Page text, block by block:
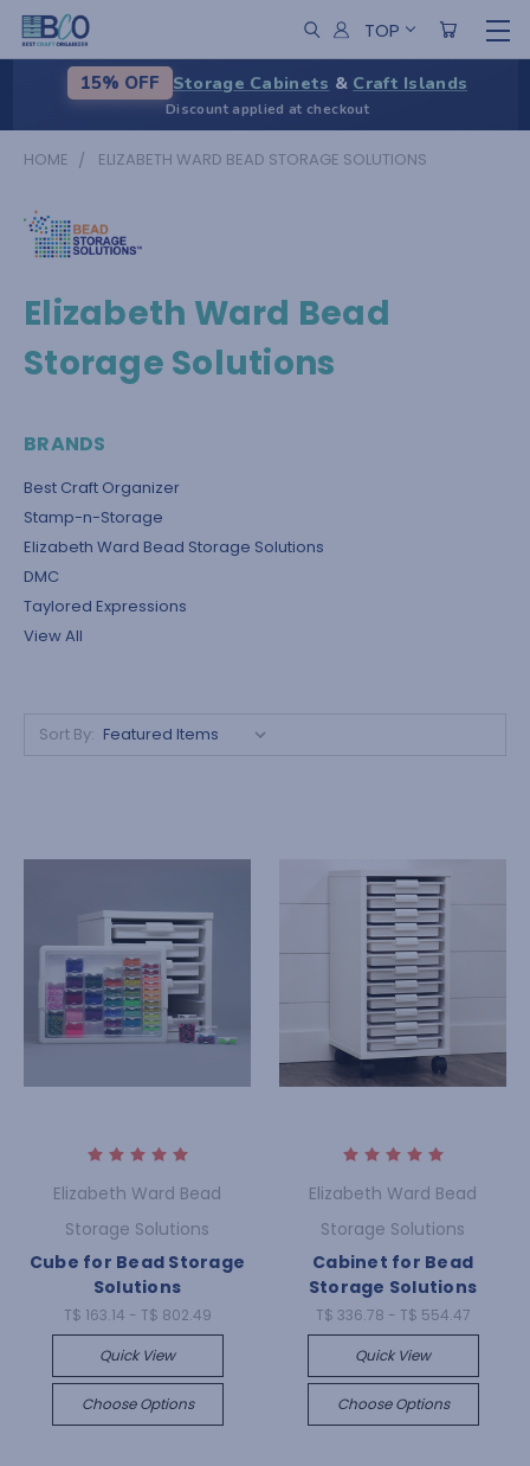
TOP
15% OFF Storage Cabinets & Craft Islands
Discount applied at checkout
HOME ELIZABETH WARD BEAD STORAGE SOLUTIONS
Elizabeth Ward Bead
Storage Solutions
BRANDS
Best Craft Organizer
Stamp-n-Storage
Elizabeth Ward Bead Storage Solutions
DMC
Taylored Expressions
View All
Sort By:
Elizabeth Ward Bead
Storage Solutions
Cube for Bead Storage
Solutions
T$ 163.14 - T$ 802.49
Quick View
Choose Options
Elizabeth Ward Bead
Storage Solutions
Cabinet for Bead
Storage Solutions
T$ 336.78 - T$ 554.47
Quick View
Choose Options